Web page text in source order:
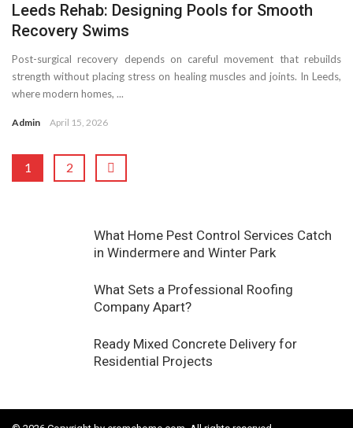
Leeds Rehab: Designing Pools for Smooth
Recovery Swims
Post-surgical recovery depends on careful movement that rebuilds
strength without placing stress on healing muscles and joints. In Leeds,
where modern homes, ...
Admin April 15, 2026
1 2
What Home Pest Control Services Catch
in Windermere and Winter Park
What Sets a Professional Roofing
Company Apart?
Ready Mixed Concrete Delivery for
Residential Projects